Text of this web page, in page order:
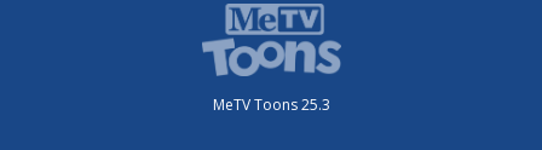
MeTV Toons 25.3